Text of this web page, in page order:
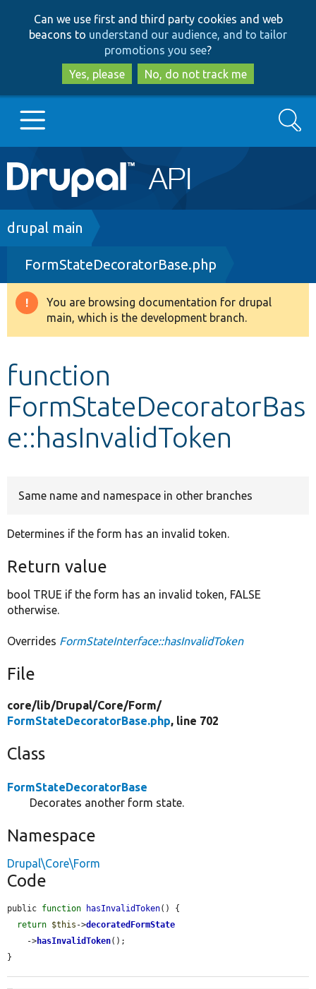
to
main
content
to
search
Can we use first and third party cookies and web
beacons to understand our audience, and to tailor
promotions you see?
Yes, please
No, do not track me
Main
navigation
Go to Drupal.org
Drupal 8+
Other projects
Search
Breadcrumb
drupal main
FormStateDecoratorBase.php
Warning
message
You are browsing documentation for drupal
main, which is the development branch.
function
FormStateDecoratorBas
e::hasInvalidToken
Same name and namespace in other branches
Determines if the form has an invalid token.
Return value
bool TRUE if the form has an invalid token, FALSE
otherwise.
Overrides FormStateInterface::hasInvalidToken
File
core/lib/Drupal/Core/Form/
FormStateDecoratorBase.php, line 702
Class
FormStateDecoratorBase
Decorates another form state.
Namespace
Drupal\Core\Form
Code
public function hasInvalidToken() {
return $this ->decoratedFormState
    ->
hasInvalidToken();
}